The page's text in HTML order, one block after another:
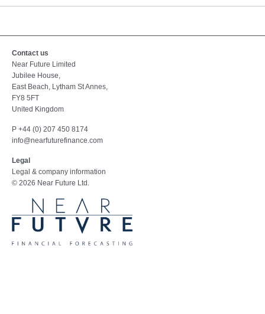
Contact us
Near Future Limited
Jubilee House,
East Beach, Lytham St Annes,
FY8 5FT
United Kingdom
P +44 (0) 207 450 8174
info@nearfuturefinance.com
Legal
Legal & company information
© 2026 Near Future Ltd.